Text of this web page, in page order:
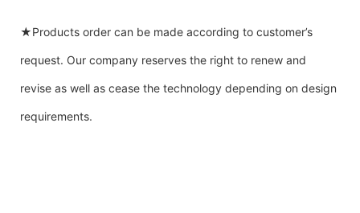
★Products order can be made according to customer’s
request. Our company reserves the right to renew and
revise as well as cease the technology depending on design
requirements.